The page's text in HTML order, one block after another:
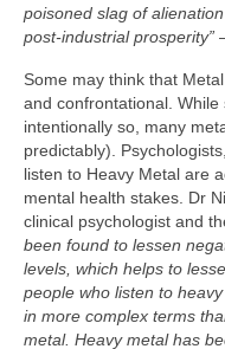
poisoned slag of
post‑industrial prosperity”
Some may think that
and confrontational. While
intentionally so, many
predictably).
listen to Heavy Metal are
mental health stakes. Dr
clinical psychologist and
been found to lessen
levels, which helps to
people who listen to
in more complex terms
metal. Heavy metal has